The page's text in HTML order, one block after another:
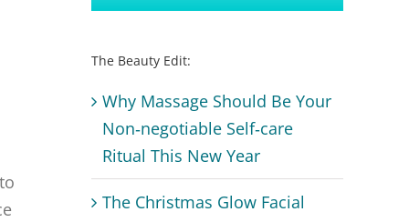
The Beauty Edit:
Why Massage Should Be Your
Non‑negotiable Self‑care
Ritual This New Year
The Christmas Glow Facial